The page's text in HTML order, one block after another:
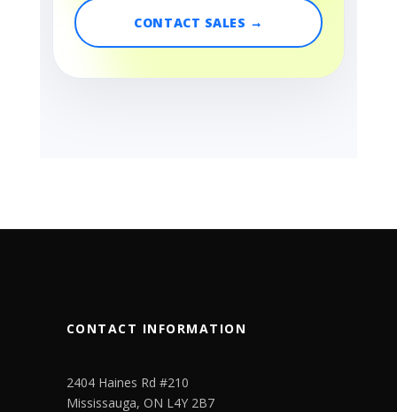
CONTACT SALES →
CONTACT INFORMATION
2404 Haines Rd #210
Mississauga, ON L4Y 2B7